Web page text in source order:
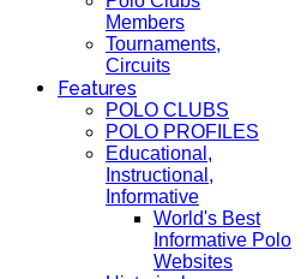
Members
Tournaments,
Circuits
Features
POLO CLUBS
POLO PROFILES
Educational,
Instructional,
Informative
World's Best
Informative Polo
Websites